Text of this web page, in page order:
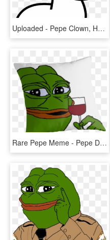
Uploaded - Pepe Clown, HD Png Download
Rare Pepe Meme - Pepe Drink, HD Png Download